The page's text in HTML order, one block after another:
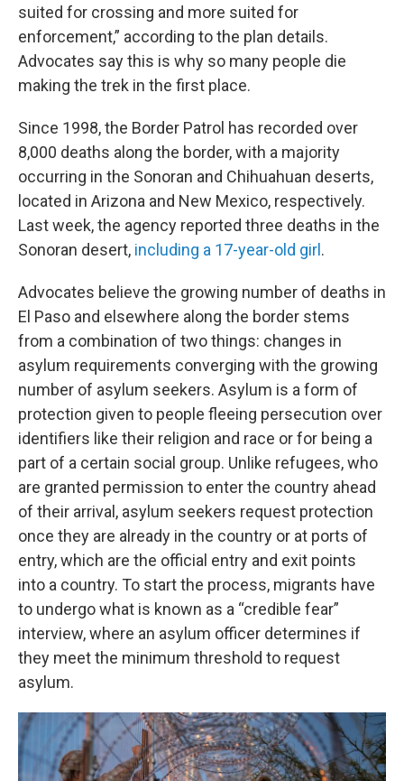
suited for crossing and more suited for
enforcement,” according to the plan details.
Advocates say this is why so many people die
making the trek in the first place.
Since 1998, the Border Patrol has recorded over
8,000 deaths along the border, with a majority
occurring in the Sonoran and Chihuahuan deserts,
located in Arizona and New Mexico, respectively.
Last week, the agency reported three deaths in the
Sonoran desert, including a 17-year-old girl .
Advocates believe the growing number of deaths in
El Paso and elsewhere along the border stems
from a combination of two things: changes in
asylum requirements converging with the growing
number of asylum seekers. Asylum is a form of
protection given to people fleeing persecution over
identifiers like their religion and race or for being a
part of a certain social group. Unlike refugees, who
are granted permission to enter the country ahead
of their arrival, asylum seekers request protection
once they are already in the country or at ports of
entry, which are the official entry and exit points
into a country. To start the process, migrants have
to undergo what is known as a “credible fear”
interview, where an asylum officer determines if
they meet the minimum threshold to request
asylum.